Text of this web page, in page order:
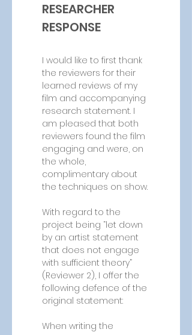
RESEARCHER
RESPONSE
I would like to first thank
the reviewers for their
learned reviews of my
film and accompanying
research statement. I
am pleased that both
reviewers found the film
engaging and were, on
the whole,
complimentary about
the techniques on show.
With regard to the
project being “let down
by an artist statement
that does not engage
with sufficient theory”
(Reviewer 2), I offer the
following defence of the
original statement:
When writing the